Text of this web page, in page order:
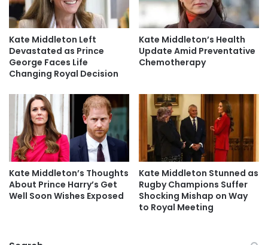
Kate Middleton Left
Devastated as Prince
George Faces Life
Changing Royal Decision
Kate Middleton’s Health
Update Amid Preventative
Chemotherapy
Kate Middleton’s Thoughts
About Prince Harry’s Get
Well Soon Wishes Exposed
Kate Middleton Stunned as
Rugby Champions Suffer
Shocking Mishap on Way
to Royal Meeting